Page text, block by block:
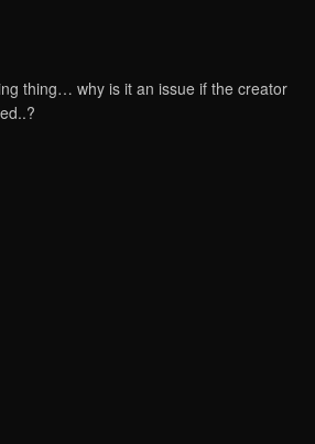
thing… why is it an issue if the creator